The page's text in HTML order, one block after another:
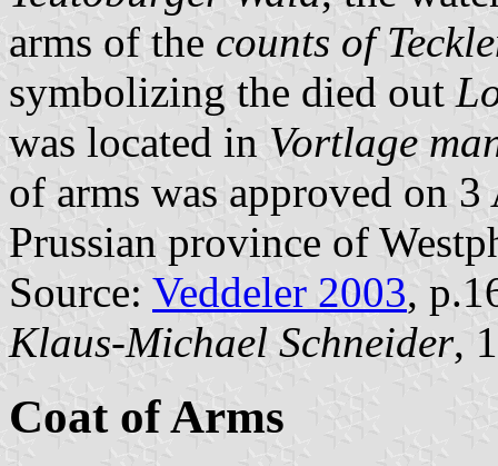
arms of the counts of
symbolizing the died out
was located in Vortlage
of arms was approved on
Prussian province of
Source: Veddeler 2003,
Klaus-Michael Schneider,
Coat of Arms